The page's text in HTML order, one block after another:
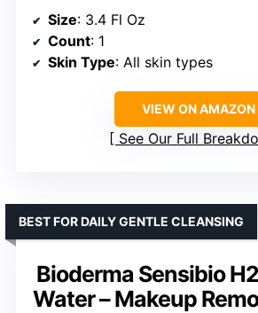
Size: 3.4 Fl Oz
Count: 1
Skin Type: All skin types
VIEW ON AMAZON
See Our Full
Bioderma Sensibio
Water – Makeup
BEST FOR DAILY GENTLE CLEANSING